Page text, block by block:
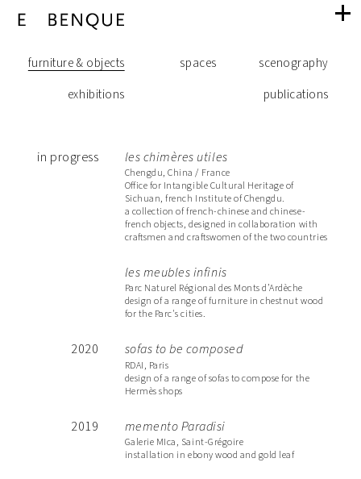
Realisations
navigation
navigation
through
the
categories
references
furniture & objects spaces
scenography
exhibitions
publications
furniture
& objects
in progress les chimères utiles
Chengdu, China / France
Office for Intangible Cultural Heritage of
Sichuan, french Institute of Chengdu.
a collection of french-chinese and chinese-
french objects, designed in collaboration with
craftsmen and craftswomen of the two countries
les meubles infinis
Parc Naturel Régional des Monts d’Ardèche
design of a range of furniture in chestnut wood
for the Parc's cities.
2020 sofas to be composed
RDAI, Paris
design of a range of sofas to compose for the
Hermès shops
2019 memento Paradisi
Galerie MIca, Saint-Grégoire
installation in ebony wood and gold leaf